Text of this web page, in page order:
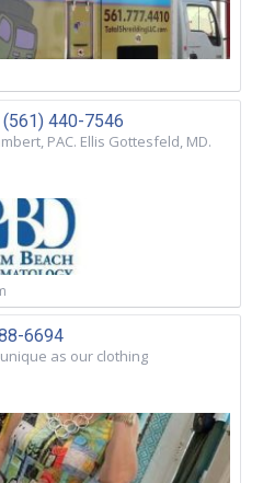
440-7546
PAC. Ellis Gottesfeld, MD.
6694
as our clothing